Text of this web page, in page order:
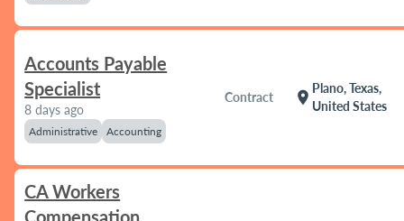
Accounts Payable
Specialist
8 days ago
Administrative Accounting
Contract location_on
Plano, Texas,
United States
CA Workers
Compensation